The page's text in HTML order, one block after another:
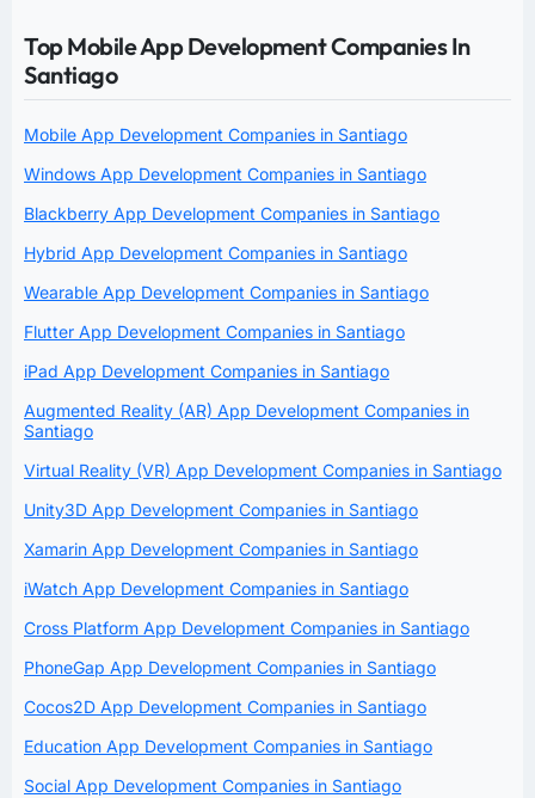
Top Mobile App Development Companies In
Santiago
Mobile App Development Companies in Santiago
Windows App Development Companies in Santiago
Blackberry App Development Companies in Santiago
Hybrid App Development Companies in Santiago
Wearable App Development Companies in Santiago
Flutter App Development Companies in Santiago
iPad App Development Companies in Santiago
Augmented Reality (AR) App Development Companies in
Santiago
Virtual Reality (VR) App Development Companies in Santiago
Unity3D App Development Companies in Santiago
Xamarin App Development Companies in Santiago
iWatch App Development Companies in Santiago
Cross Platform App Development Companies in Santiago
PhoneGap App Development Companies in Santiago
Cocos2D App Development Companies in Santiago
Education App Development Companies in Santiago
Social App Development Companies in Santiago